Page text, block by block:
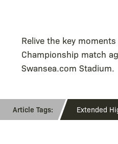
Relive the key
Championship match
Swansea.com Stadium.
Extended